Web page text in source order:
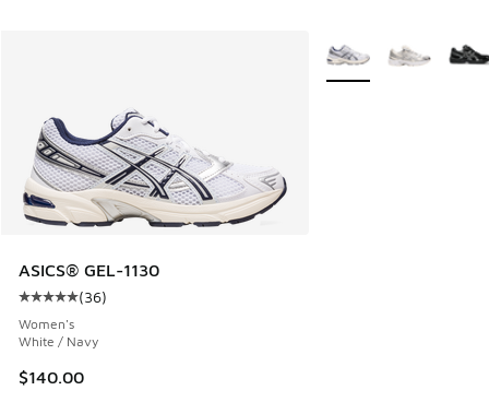
ASICS® GEL-1130
Average customer rating - [5 out of 5 stars], 36 reviews
(36)
Women's
White / Navy
$140.00
More Colors Available